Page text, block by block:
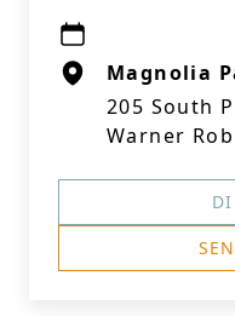
Magnolia
205 South
Warner